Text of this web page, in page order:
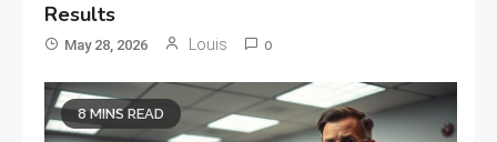
Results
May 28, 2026 Louis 0
8 MINS READ